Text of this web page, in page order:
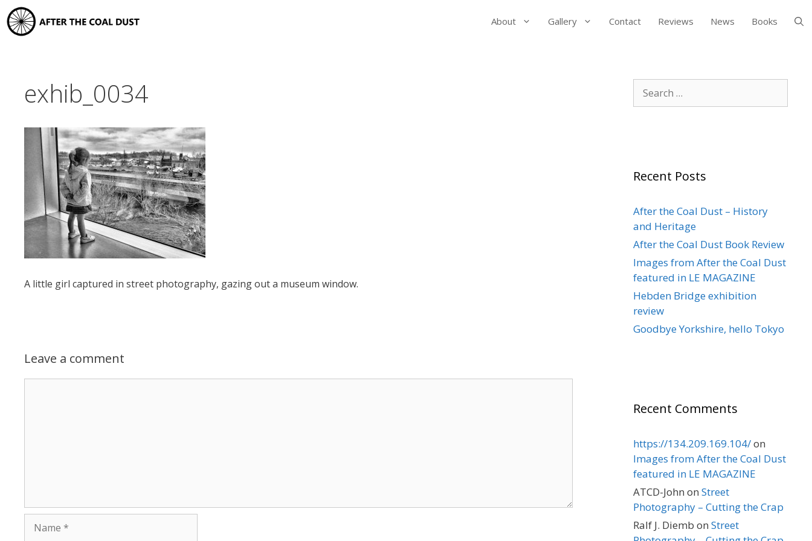
Skip
to
content
About Gallery Contact Reviews News Books
exhib_0034
A little girl captured in street photography, gazing out a museum window.
Leave a comment
Search
for:
Recent Posts
After the Coal Dust – History
and Heritage
After the Coal Dust Book Review
Images from After the Coal Dust
featured in LE MAGAZINE
Hebden Bridge exhibition
review
Goodbye Yorkshire, hello Tokyo
Recent Comments
https://134.209.169.104/on
Images from After the Coal Dust
featured in LE MAGAZINE
ATCD-John on Street
Photography – Cutting the Crap
Ralf J. Diemb on Street